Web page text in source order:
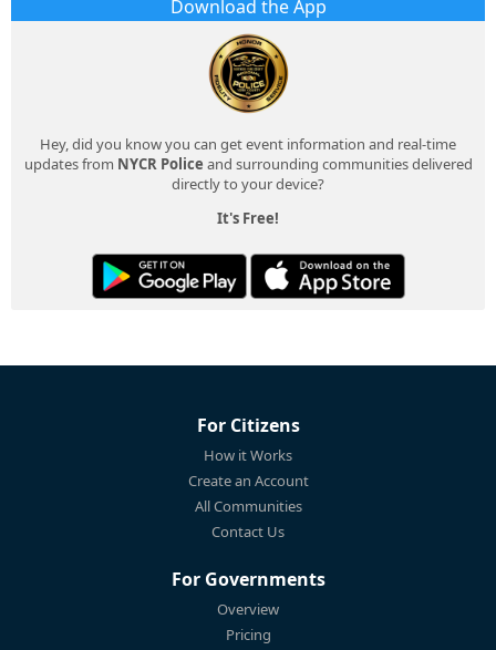
Download the App
Hey, did you know you can get event information and real-time
updates from NYCR Police and surrounding communities delivered
directly to your device?
It's Free!
For Citizens
How it Works
Create an Account
All Communities
Contact Us
For Governments
Overview
Pricing